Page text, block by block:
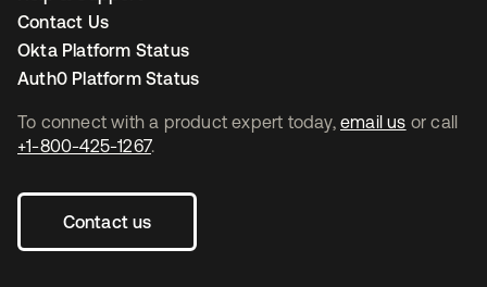
To connect with a product expert today, email us or call
+1-800-425-1267.
Contact us
Contact Us
Okta Platform Status
Auth0 Platform Status